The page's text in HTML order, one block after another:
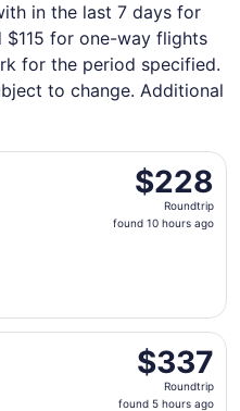
in the last 7 days for
for one-way flights
for the period specified.
to change. Additional
$228
Roundtrip,
found
$228
Roundtrip
found 10 hours ago
departing Thu, Oct 8 from
$337
Roundtrip,
found
$337
Roundtrip
found 5 hours ago
Tue, Oct 13 from